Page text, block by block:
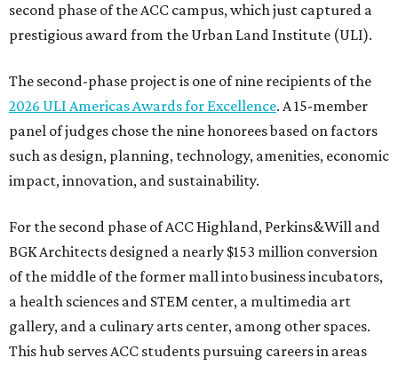
second phase of the ACC campus, which just captured a
prestigious award from the Urban Land Institute (ULI).
The second-phase project is one of nine recipients of the
2026 ULI Americas Awards for Excellence. A 15-member
panel of judges chose the nine honorees based on factors
such as design, planning, technology, amenities, economic
impact, innovation, and sustainability.
For the second phase of ACC Highland, Perkins&Will and
BGK Architects designed a nearly $153 million conversion
of the middle of the former mall into business incubators,
a health sciences and STEM center, a multimedia art
gallery, and a culinary arts center, among other spaces.
This hub serves ACC students pursuing careers in areas